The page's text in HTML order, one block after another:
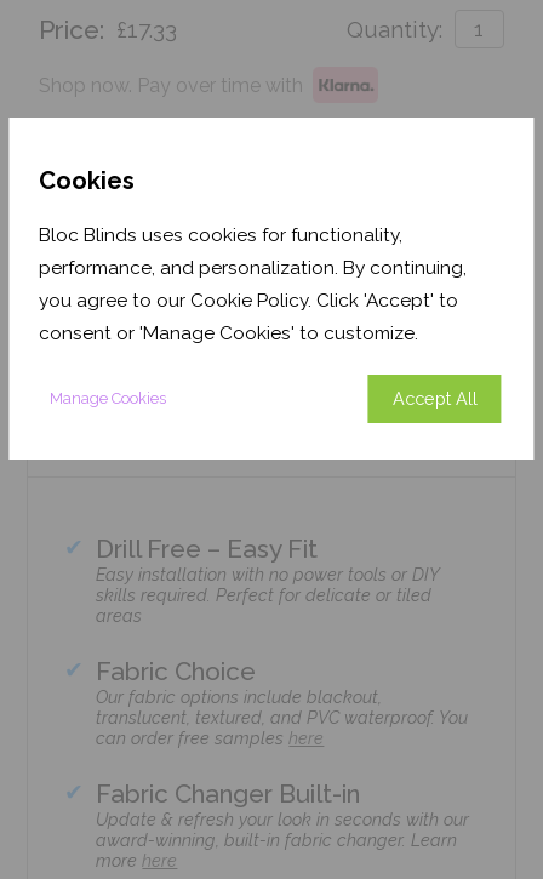
Cookies
Bloc Blinds uses cookies for functionality,
performance, and personalization. By continuing,
you agree to our Cookie Policy. Click 'Accept' to
consent or 'Manage Cookies' to customize.
Manage Cookies Accept All
Price: £17.33 Quantity:
Shop now. Pay over time with
Drill Free – Easy Fit
Easy installation with no power tools or DIY
skills required. Perfect for delicate or tiled
areas
Fabric Choice
Our fabric options include blackout,
translucent, textured, and PVC waterproof. You
can order free sampleshere
Fabric Changer Built-in
Update & refresh your look in seconds with our
award-winning, built-in fabric changer. Learn
morehere